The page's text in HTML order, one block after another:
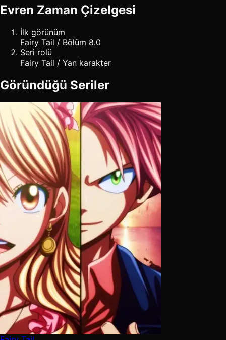
Evren Zaman Çizelgesi
İlk görünüm
Fairy Tail / Bölüm 8.0
Seri rolü
Fairy Tail / Yan karakter
Göründüğü Seriler